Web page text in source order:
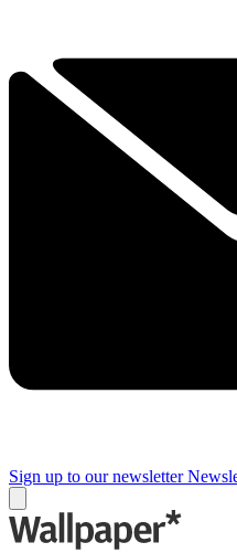
Sign up to our newsletter